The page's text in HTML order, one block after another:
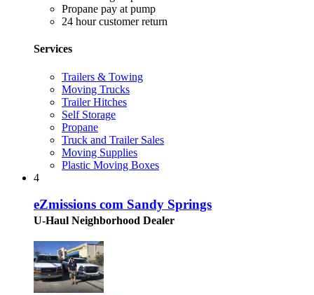
Propane pay at pump
24 hour customer return
Services
Trailers & Towing
Moving Trucks
Trailer Hitches
Self Storage
Propane
Truck and Trailer Sales
Moving Supplies
Plastic Moving Boxes
4
eZmissions com Sandy Springs
U-Haul Neighborhood Dealer